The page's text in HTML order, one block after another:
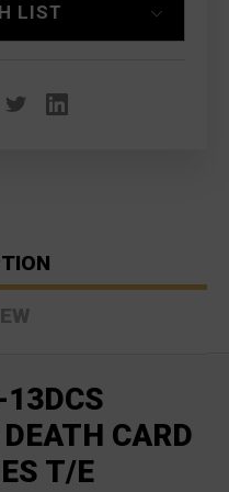
LIST
CARD
T/E